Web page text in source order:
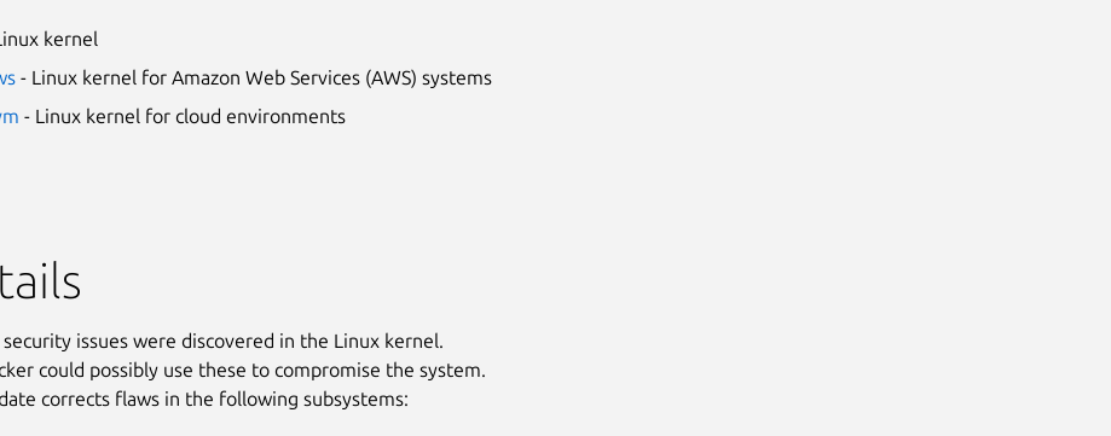
kernel
- Linux kernel for Amazon Web Services (AWS) systems
- Linux kernel for cloud environments
security issues were discovered in the Linux kernel.
could possibly use these to compromise the system.
corrects flaws in the following subsystems: